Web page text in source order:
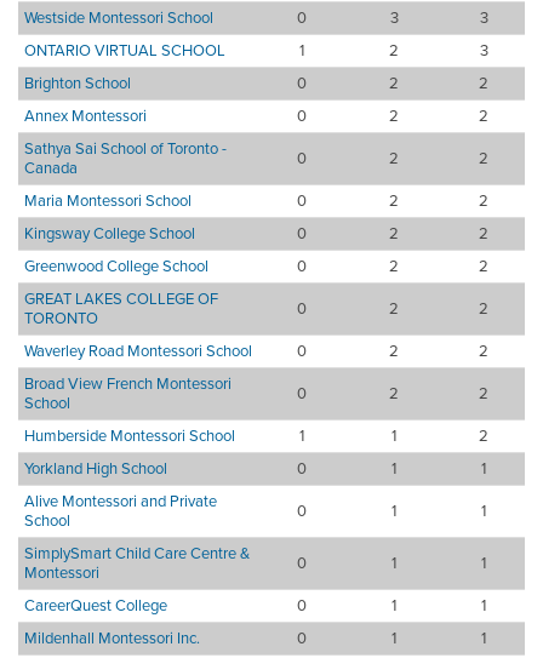
Westside Montessori School
0 3
3
ONTARIO VIRTUAL SCHOOL
1 2
3
Brighton School
0 2
2
Annex Montessori
0 2
2
Sathya Sai School of Toronto -
Canada
0 2
2
Maria Montessori School
0 2
2
Kingsway College School
0 2
2
Greenwood College School
0 2
2
GREAT LAKES COLLEGE OF
TORONTO
0 2
2
Waverley Road Montessori School
0 2
2
Broad View French Montessori
School
0 2
2
Humberside Montessori School
1 1
2
Yorkland High School
0 1
1
Alive Montessori and Private
School
0 1
1
SimplySmart Child Care Centre &
Montessori
0 1
1
CareerQuest College
0 1
1
Mildenhall Montessori Inc.
0 1
1